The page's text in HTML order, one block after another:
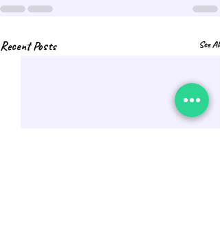
Recent Posts See All